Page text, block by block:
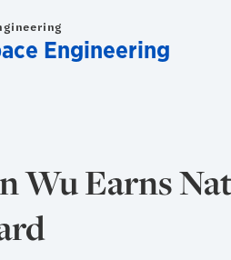
Engineering
Wu Earns